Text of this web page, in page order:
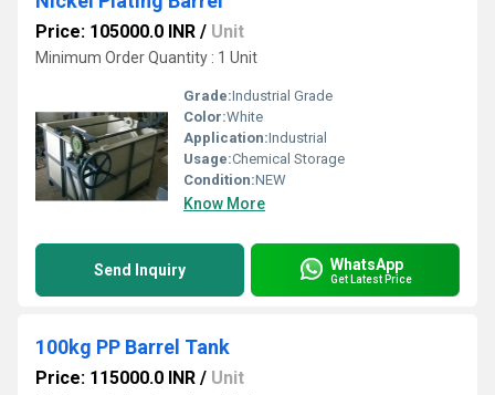
Price: 105000.0 INR / Unit
Minimum Order Quantity : 1 Unit
Grade:Industrial Grade
Color:White
Application:Industrial
Usage:Chemical Storage
Condition:NEW
Know More
Send Inquiry WhatsApp
Get Latest Price
100kg PP Barrel Tank
Price: 115000.0 INR / Unit